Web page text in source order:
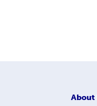
About